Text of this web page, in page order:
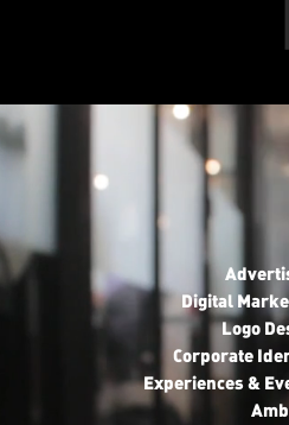
Digital
Logo
Corporate
Experiences &